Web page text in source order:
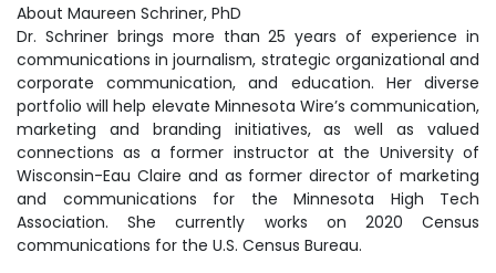
About Maureen Schriner, PhD
Dr. Schriner brings more than 25 years of experience in
communications in journalism, strategic organizational and
corporate communication, and education. Her diverse
portfolio will help elevate Minnesota Wire’s communication,
marketing and branding initiatives, as well as valued
connections as a former instructor at the University of
Wisconsin-Eau Claire and as former director of marketing
and communications for the Minnesota High Tech
Association. She currently works on 2020 Census
communications for the U.S. Census Bureau.